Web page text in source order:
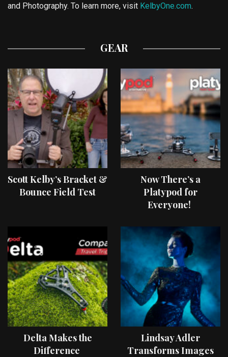
and Photography. To learn more, visit KelbyOne.com.
GEAR
Scott Kelby’s Bracket &
Bounce Field Test
Now There’s a
Platypod for
Everyone!
Delta Makes the
Difference
Lindsay Adler
Transforms Images